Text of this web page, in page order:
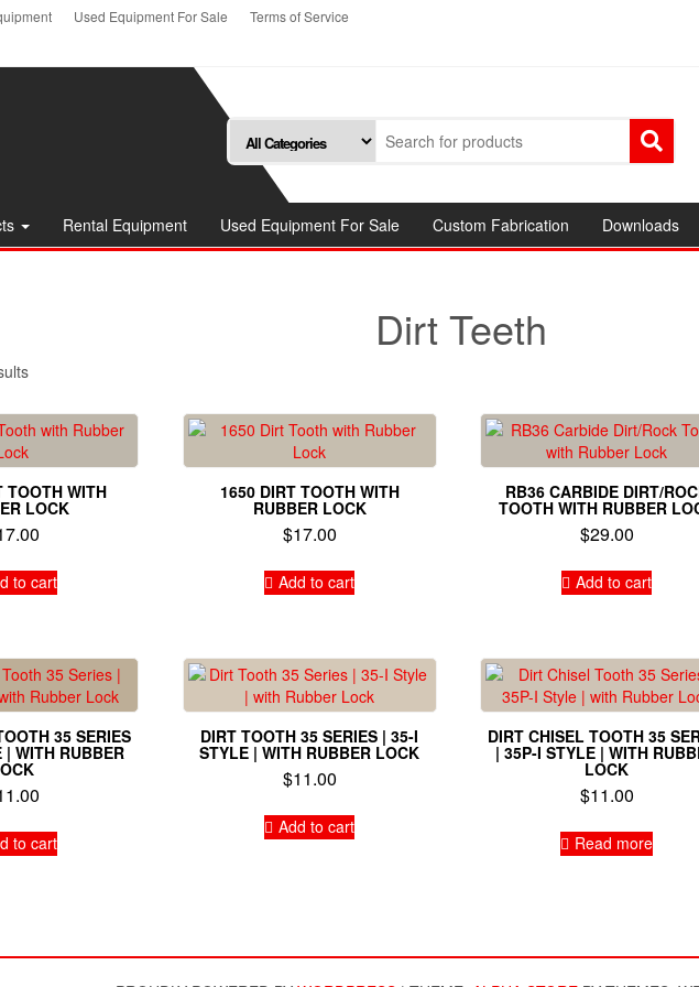
Used Equipment For Sale
Terms of Service
Rental Equipment Used Equipment For Sale Custom Fabrication Downloads
Dirt Teeth
TOOTH WITH
LOCK
to cart
1650 DIRT TOOTH WITH
RUBBER LOCK
$17.00
Add to cart
RB36 CARBIDE DIRT/
TOOTH WITH RUBBER
$29.00
Add to cart
35 SERIES
| WITH RUBBER
to cart
DIRT TOOTH 35 SERIES | 35-I
STYLE | WITH RUBBER LOCK
$11.00
Add to cart
DIRT CHISEL TOOTH 35
| 35P-I STYLE | WITH
LOCK
$11.00
Read more